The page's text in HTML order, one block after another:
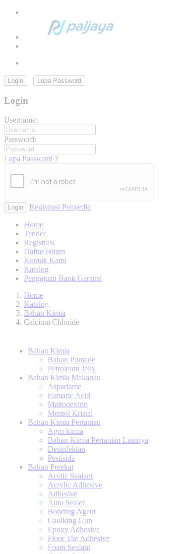
Login Lupa Password
Login
Username:
Password:
Lupa Password ?
Login Registrasi Penyedia
Home
Tender
Registrasi
Daftar Hitam
Kontak Kami
Katalog
Pengajuan Bank Garansi
Home
Katalog
Bahan Kimia
Calcium Chloride
Bahan Kimia
Bahan Pomade
Petroleum Jelly
Bahan Kimia Makanan
Aspartame
Fumaric Acid
Maltodextrin
Mentol Kristal
Bahan Kimia Pertanian
Agro kimia
Bahan Kimia Pertanian Lainnya
Desinfektan
Pestisida
Bahan Perekat
Acetic Sealant
Acrylic Adhesive
Adhesive
Auto Sealer
Bonding Agent
Caulking Gun
Epoxy Adhesive
Floor Tile Adhesive
Foam Sealant